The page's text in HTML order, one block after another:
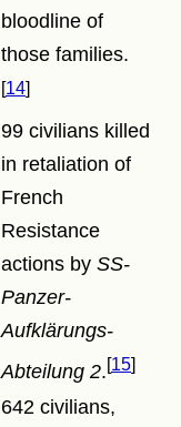
bloodline of
those families.
14
99 civilians killed
in retaliation of
French
Resistance
actions by SS-
Panzer-
Aufklärungs-
Abteilung 2. 15
642 civilians,